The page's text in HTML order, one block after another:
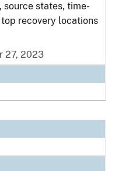
states, time-
recovery locations
27, 2023